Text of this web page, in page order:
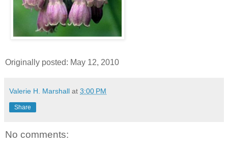
Originally posted: May 12, 2010
Valerie H. Marshall at 3:00 PM
Share
No comments: